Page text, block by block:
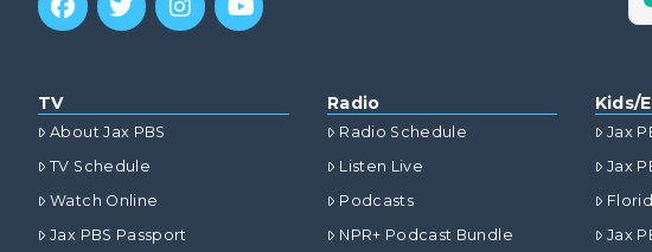
TV
About Jax PBS
TV Schedule
Watch Online
Jax PBS Passport
Radio
Radio Schedule
Listen Live
Podcasts
NPR+ Podcast Bundle
Kids/
Jax
Jax
Jax